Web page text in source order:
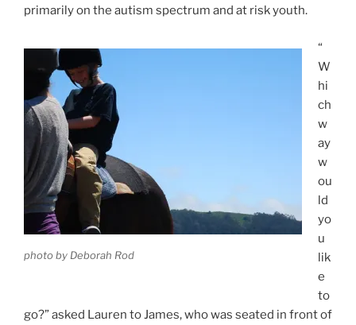
primarily on the autism spectrum and at risk youth.
photo by Deborah Rod
“
W
hi
ch
w
ay
w
ou
ld
yo
u
lik
e
to
go?” asked Lauren to James, who was seated in front of